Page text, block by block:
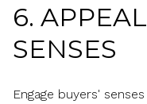
6.
SENSES
Engage buyers'